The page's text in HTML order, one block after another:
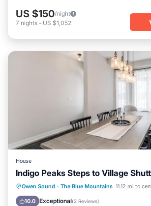
US $150/night
7 nights - US $1,052
House
Indigo Peaks Steps to Village
Owen Sound · The Blue Mountains 11.12 mi to
10.0 Exceptional(2 Reviews)
Parking Air Conditioner
Child Friendly